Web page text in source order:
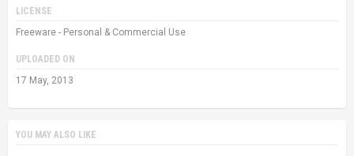
LICENSE
Freeware - Personal & Commercial Use
UPLOADED ON
17 May, 2013
YOU MAY ALSO LIKE